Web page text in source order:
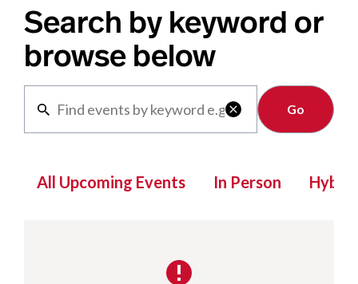
Search by keyword or
browse below

Clear
All Upcoming Events In Person Hybrid